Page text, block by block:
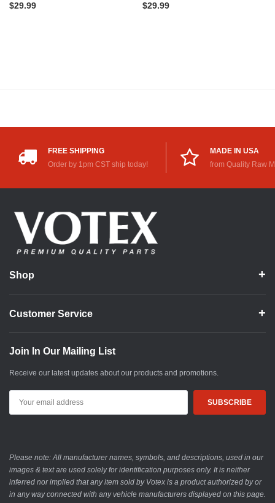
Pack
$29.99
Pack
$29.99
FREE SHIPPING
Order by 1pm CST ship today!
MADE IN USA
from Quality Raw
Shop
Customer Service
Join In Our Mailing List
Receive our latest updates about our products and promotions.
Address
Please note: All manufacturer names, symbols, and descriptions, used in our
images & text are used solely for identification purposes only. It is neither
inferred nor implied that any item sold by Votex is a product authorized by or
in any way connected with any vehicle manufacturers displayed on this page.